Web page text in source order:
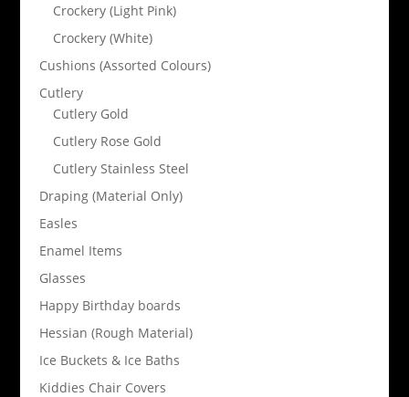
Crockery (Light Pink)
Crockery (White)
Cushions (Assorted Colours)
Cutlery
Cutlery Gold
Cutlery Rose Gold
Cutlery Stainless Steel
Draping (Material Only)
Easles
Enamel Items
Glasses
Happy Birthday boards
Hessian (Rough Material)
Ice Buckets & Ice Baths
Kiddies Chair Covers